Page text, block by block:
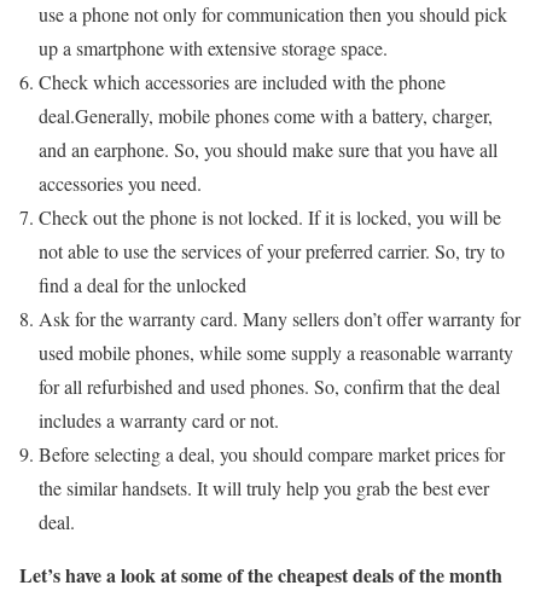
use a phone not only for communication then you should pick
up a smartphone with extensive storage space.
Check which accessories are included with the phone
deal.Generally, mobile phones come with a battery, charger,
and an earphone. So, you should make sure that you have all
accessories you need.
Check out the phone is not locked. If it is locked, you will be
not able to use the services of your preferred carrier. So, try to
find a deal for the unlocked
Ask for the warranty card. Many sellers don’t offer warranty for
used mobile phones, while some supply a reasonable warranty
for all refurbished and used phones. So, confirm that the deal
includes a warranty card or not.
Before selecting a deal, you should compare market prices for
the similar handsets. It will truly help you grab the best ever
deal.
Let’s have a look at some of the cheapest deals of the month